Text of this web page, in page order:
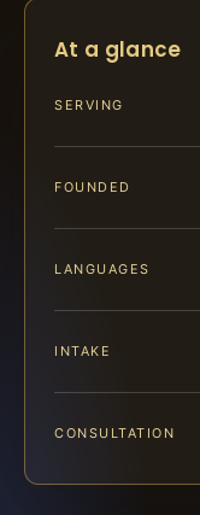
At a glance
SERVING
FOUNDED
LANGUAGES
INTAKE
CONSULTATION